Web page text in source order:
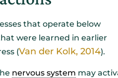
that operate below
were learned in earlier
(Van der Kolk, 2014).
nervous system may